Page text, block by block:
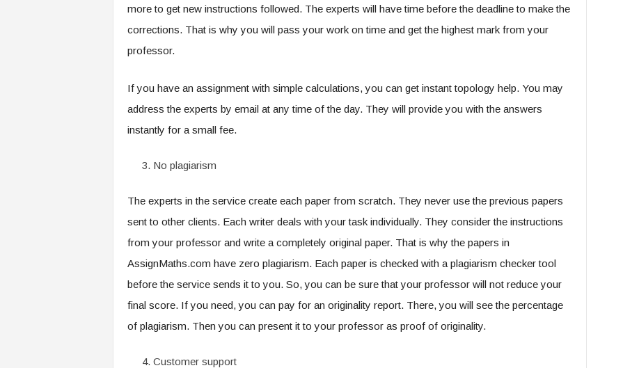
more to get new instructions followed. The experts will have time before the deadline to make the
corrections. That is why you will pass your work on time and get the highest mark from your
professor.
If you have an assignment with simple calculations, you can get instant topology help. You may
address the experts by email at any time of the day. They will provide you with the answers
instantly for a small fee.
No plagiarism
The experts in the service create each paper from scratch. They never use the previous papers
sent to other clients. Each writer deals with your task individually. They consider the instructions
from your professor and write a completely original paper. That is why the papers in
AssignMaths.com have zero plagiarism. Each paper is checked with a plagiarism checker tool
before the service sends it to you. So, you can be sure that your professor will not reduce your
final score. If you need, you can pay for an originality report. There, you will see the percentage
of plagiarism. Then you can present it to your professor as proof of originality.
Customer support